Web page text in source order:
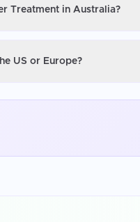
Treatment in Australia?
US or Europe?